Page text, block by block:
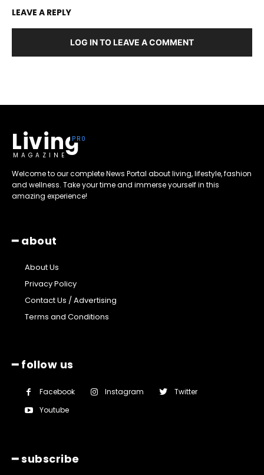
LEAVE A REPLY
LOG IN TO LEAVE A COMMENT
Living
MAGAZINE
Welcome to our complete News Portal about living, lifestyle, fashion
and wellness. Take your time and immerse yourself in this
amazing experience!
━ about
About Us
Privacy Policy
Contact Us / Advertising
Terms and Conditions
━ follow us
Facebook Instagram
Twitter
Youtube
━ subscribe